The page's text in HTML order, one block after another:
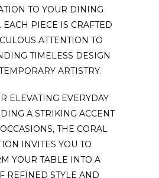
TO YOUR DINING
EACH PIECE IS CRAFTED
ATTENTION TO
TIMELESS DESIGN
ARTISTRY.
ELEVATING EVERYDAY
A STRIKING ACCENT
THE CORAL
INVITES YOU TO
YOUR TABLE INTO A
REFINED STYLE AND